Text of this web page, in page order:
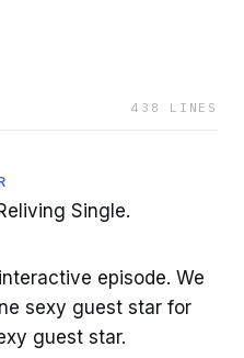
438 LINES
Single.
episode. We
sexy guest star for
guest star.